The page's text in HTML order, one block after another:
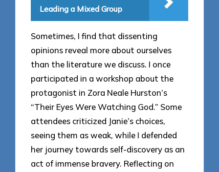
Leading a Mixed Group
Sometimes, I find that dissenting
opinions reveal more about ourselves
than the literature we discuss. I once
participated in a workshop about the
protagonist in Zora Neale Hurston’s
“Their Eyes Were Watching God.” Some
attendees criticized Janie’s choices,
seeing them as weak, while I defended
her journey towards self-discovery as an
act of immense bravery. Reflecting on